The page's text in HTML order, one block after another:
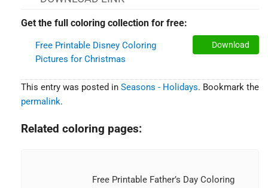
Get the full coloring collection for free:
Free Printable Disney Coloring
Pictures for Christmas
Download
This entry was posted in Seasons - Holidays. Bookmark the
permalink.
Related coloring pages:
Free Printable Father’s Day Coloring